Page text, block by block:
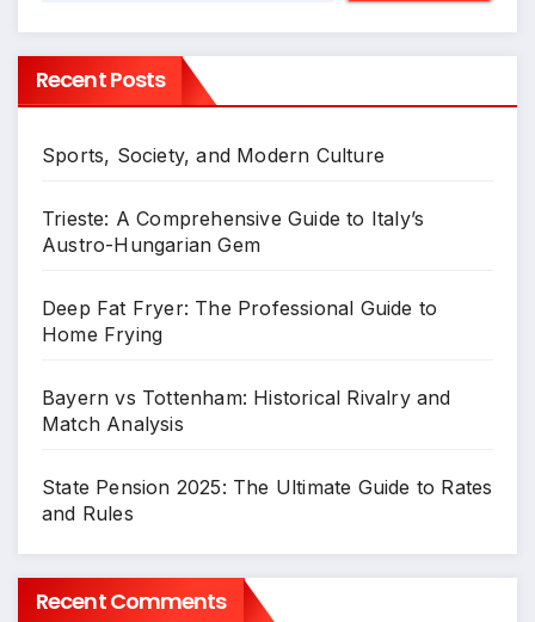
Recent Posts
Sports, Society, and Modern Culture
Trieste: A Comprehensive Guide to Italy’s
Austro-Hungarian Gem
Deep Fat Fryer: The Professional Guide to
Home Frying
Bayern vs Tottenham: Historical Rivalry and
Match Analysis
State Pension 2025: The Ultimate Guide to Rates
and Rules
Recent Comments